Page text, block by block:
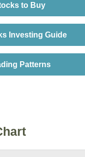
to Buy
Investing Guide
Patterns